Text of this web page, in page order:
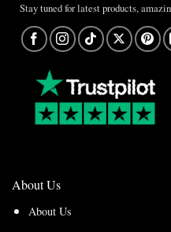
Stay tuned for latest products,
About Us
About Us